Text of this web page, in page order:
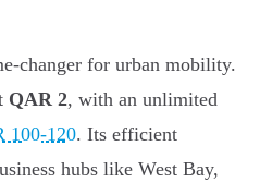
changer for urban mobility.
QAR 2, with an unlimited
100-120. Its efficient
hubs like West Bay,